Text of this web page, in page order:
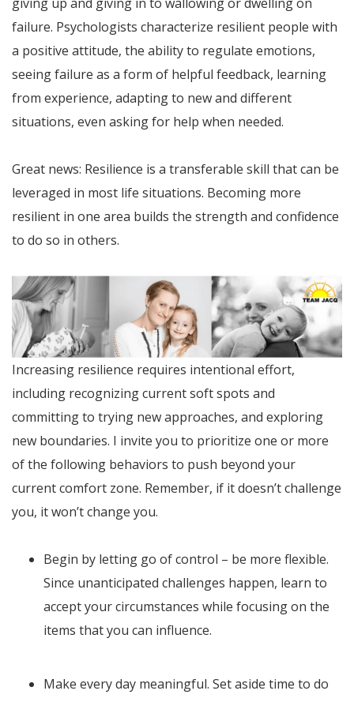
failure. Psychologists characterize resilient people with
a positive attitude, the ability to regulate emotions,
seeing failure as a form of helpful feedback, learning
from experience, adapting to new and different
situations, even asking for help when needed.
Great news: Resilience is a transferable skill that can be
leveraged in most life situations. Becoming more
resilient in one area builds the strength and confidence
to do so in others.
Increasing resilience requires intentional effort,
including recognizing current soft spots and
committing to trying new approaches, and exploring
new boundaries. I invite you to prioritize one or more
of the following behaviors to push beyond your
current comfort zone. Remember, if it doesn’t challenge
you, it won’t change you.
Begin by letting go of control – be more flexible.
Since unanticipated challenges happen, learn to
accept your circumstances while focusing on the
items that you can influence.
Make every day meaningful. Set aside time to do